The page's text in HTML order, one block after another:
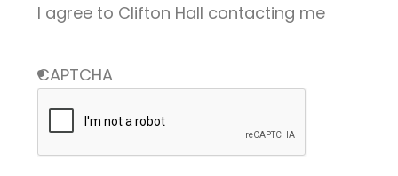
I agree to Clifton Hall contacting me
CAPTCHA